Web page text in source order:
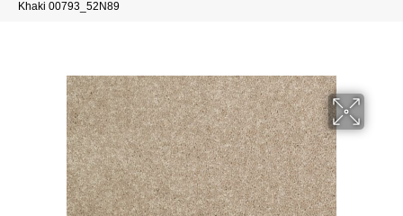
Khaki 00793_52N89